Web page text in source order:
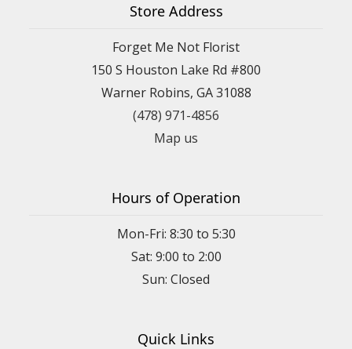
Store Address
Forget Me Not Florist
150 S Houston Lake Rd #800
Warner Robins, GA 31088
(478) 971-4856
Map us
Hours of Operation
Mon-Fri: 8:30 to 5:30
Sat: 9:00 to 2:00
Quick Links